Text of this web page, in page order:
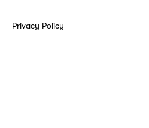
Privacy Policy